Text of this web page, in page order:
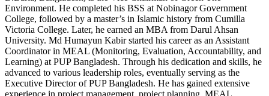
Environment. He completed his BSS at Nobinagor Government
College, followed by a master’s in Islamic history from Cumilla
Victoria College. Later, he earned an MBA from Darul Ahsan
University. Md Humayun Kabir started his career as an Assistant
Coordinator in MEAL (Monitoring, Evaluation, Accountability, and
Learning) at PUP Bangladesh. Through his dedication and skills, he
advanced to various leadership roles, eventually serving as the
Executive Director of PUP Bangladesh. He has gained extensive
experience in project management, project planning, MEAL,